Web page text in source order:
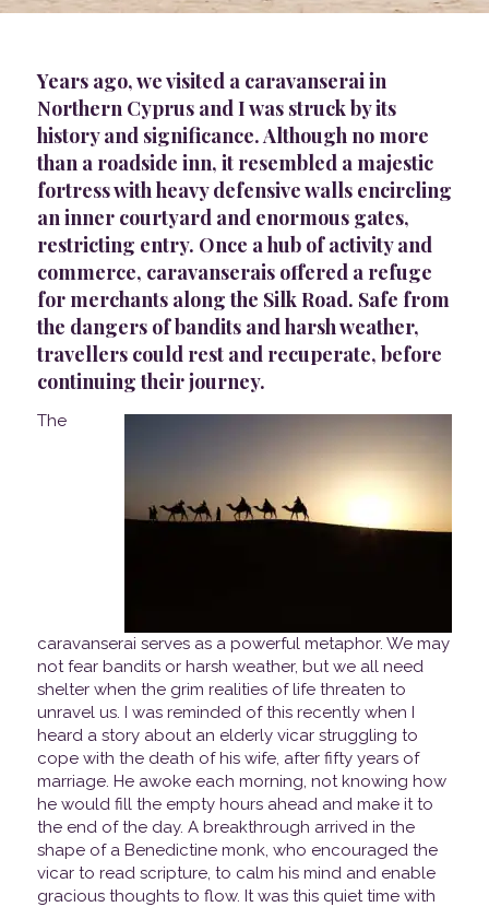
Years ago, we visited a caravanserai in
Northern Cyprus and I was struck by its
history and significance. Although no more
than a roadside inn, it resembled a majestic
fortress with heavy defensive walls encircling
an inner courtyard and enormous gates,
restricting entry. Once a hub of activity and
commerce, caravanserais offered a refuge
for merchants along the Silk Road. Safe from
the dangers of bandits and harsh weather,
travellers could rest and recuperate, before
continuing their journey.
The
caravanserai serves as a powerful metaphor. We may
not fear bandits or harsh weather, but we all need
shelter when the grim realities of life threaten to
unravel us. I was reminded of this recently when I
heard a story about an elderly vicar struggling to
cope with the death of his wife, after fifty years of
marriage. He awoke each morning, not knowing how
he would fill the empty hours ahead and make it to
the end of the day. A breakthrough arrived in the
shape of a Benedictine monk, who encouraged the
vicar to read scripture, to calm his mind and enable
gracious thoughts to flow. It was this quiet time with